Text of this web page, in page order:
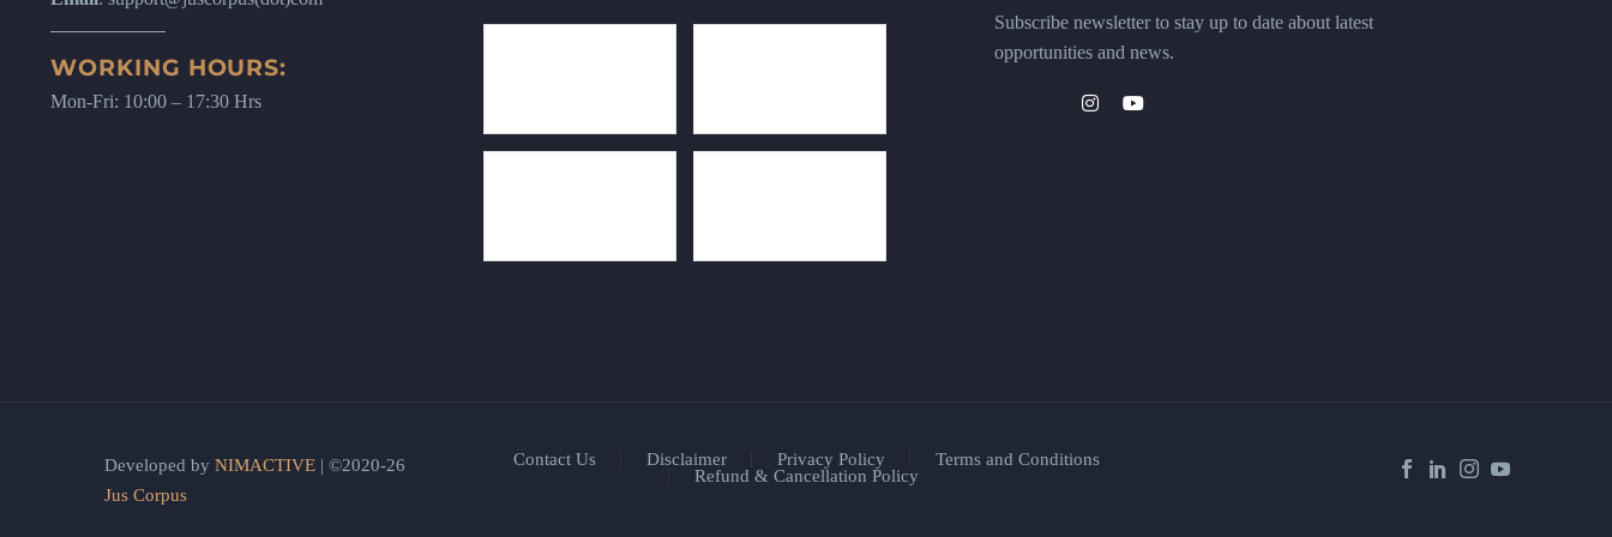
WORKING HOURS:
Mon-Fri: 10:00 – 17:30 Hrs
Subscribe newsletter to stay up to date about latest
opportunities and news.
Contact Us Disclaimer Privacy Policy
Terms and Conditions
Refund & Cancellation Policy
Developed by NIMACTIVE | ©2020-26
Jus Corpus